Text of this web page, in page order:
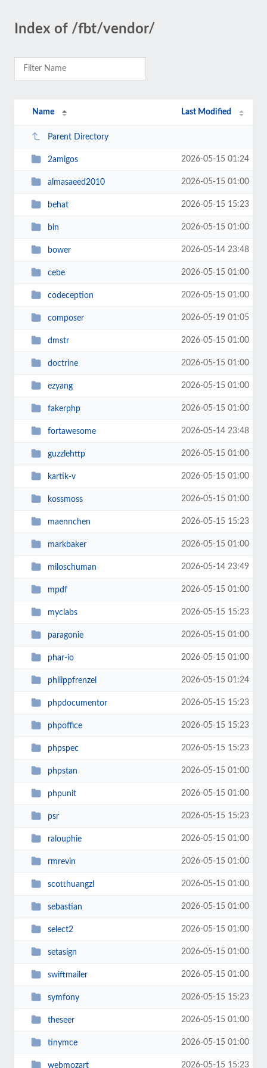
Index of /fbt/vendor/
Name Last Modified
Parent Directory
2amigos 2026-05-15 01:24
almasaeed2010 2026-05-15 01:00
behat 2026-05-15 15:23
bin 2026-05-15 01:00
bower 2026-05-14 23:48
cebe 2026-05-15 01:00
codeception 2026-05-15 01:00
composer 2026-05-19 01:05
dmstr 2026-05-15 01:00
doctrine 2026-05-15 01:00
ezyang 2026-05-15 01:00
fakerphp 2026-05-15 01:00
fortawesome 2026-05-14 23:48
guzzlehttp 2026-05-15 01:00
kartik-v 2026-05-15 01:00
kossmoss 2026-05-15 01:00
maennchen 2026-05-15 15:23
markbaker 2026-05-15 01:00
miloschuman 2026-05-14 23:49
mpdf 2026-05-15 01:00
myclabs 2026-05-15 15:23
paragonie 2026-05-15 01:00
phar-io 2026-05-15 01:00
philippfrenzel 2026-05-15 01:24
phpdocumentor 2026-05-15 15:23
phpoffice 2026-05-15 15:23
phpspec 2026-05-15 15:23
phpstan 2026-05-15 01:00
phpunit 2026-05-15 01:00
psr 2026-05-15 15:23
ralouphie 2026-05-15 01:00
rmrevin 2026-05-15 01:00
scotthuangzl 2026-05-15 01:00
sebastian 2026-05-15 01:00
select2 2026-05-15 01:00
setasign 2026-05-15 01:00
swiftmailer 2026-05-15 01:00
symfony 2026-05-15 15:23
theseer 2026-05-15 01:00
tinymce 2026-05-15 01:00
webmozart 2026-05-15 15:23